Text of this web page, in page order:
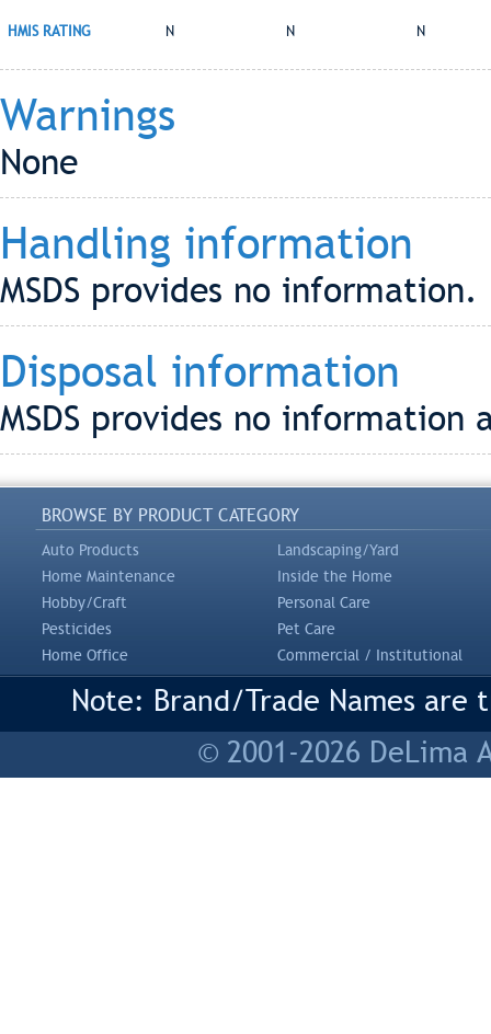
HMIS RATING N N N
Warnings
None
Handling information
MSDS provides no information.
Disposal information
MSDS provides no information
BROWSE BY PRODUCT CATEGORY
Auto Products
Landscaping/Yard
Home Maintenance
Inside the Home
Hobby/Craft
Personal Care
Pesticides
Pet Care
Home Office
Commercial / Institutional
Note: Brand/Trade Names
© 2001-2026 DeLima